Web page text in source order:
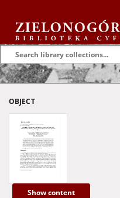
OBJECT
Show content